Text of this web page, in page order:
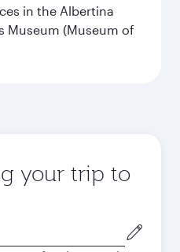
in the Albertina
Museum (Museum of
your trip to